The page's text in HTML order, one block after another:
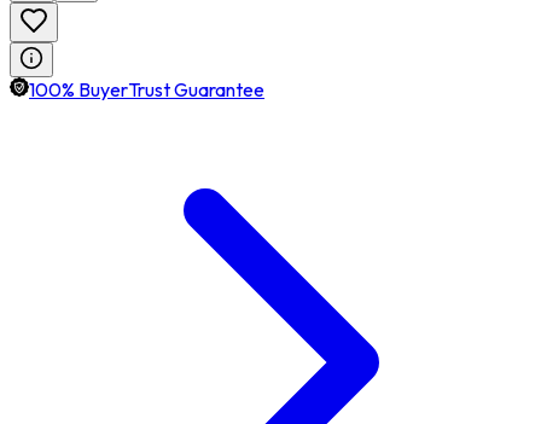
100% BuyerTrust Guarantee